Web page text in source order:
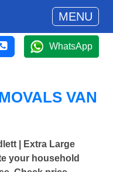
MENU
WhatsApp
VAN
| Extra Large
your household